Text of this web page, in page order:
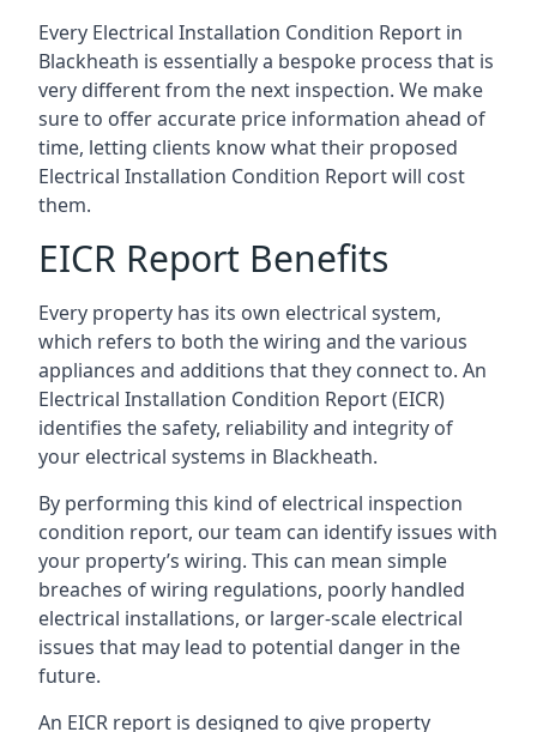
Every Electrical Installation Condition Report in
Blackheath is essentially a bespoke process that is
very different from the next inspection. We make
sure to offer accurate price information ahead of
time, letting clients know what their proposed
Electrical Installation Condition Report will cost
them.
EICR Report Benefits
Every property has its own electrical system,
which refers to both the wiring and the various
appliances and additions that they connect to. An
Electrical Installation Condition Report (EICR)
identifies the safety, reliability and integrity of
your electrical systems in Blackheath.
By performing this kind of electrical inspection
condition report, our team can identify issues with
your property’s wiring. This can mean simple
breaches of wiring regulations, poorly handled
electrical installations, or larger-scale electrical
issues that may lead to potential danger in the
future.
An EICR report is designed to give property